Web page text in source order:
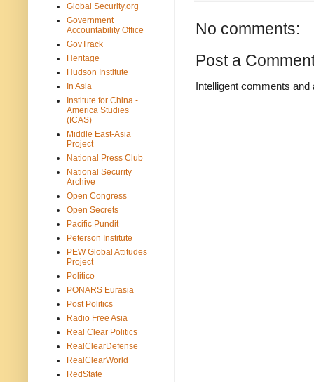
No comments:
Post a
Intelligent comments
Global Security.org
Government
Accountability Office
GovTrack
Heritage
Hudson Institute
In Asia
Institute for China -
America Studies
(ICAS)
Middle East-Asia
Project
National Press Club
National Security
Archive
Open Congress
Open Secrets
Pacific Pundit
Peterson Institute
PEW Global Attitudes
Project
Politico
PONARS Eurasia
Post Politics
Radio Free Asia
Real Clear Politics
RealClearDefense
RealClearWorld
RedState